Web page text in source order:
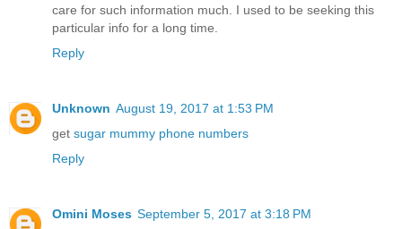
care for such information much. I used to be seeking this
particular info for a long time.
Reply
Unknown August 19, 2017 at 1:53 PM
get sugar mummy phone numbers
Reply
Omini Moses September 5, 2017 at 3:18 PM